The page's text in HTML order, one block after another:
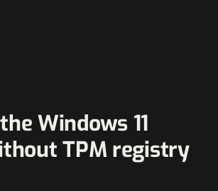
Windows 11
TPM registry